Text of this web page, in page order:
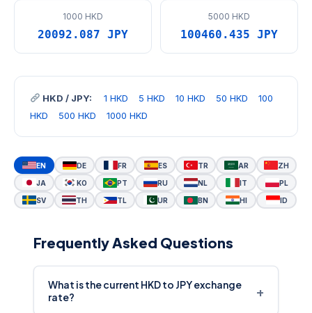
1000 HKD
20092.087 JPY
5000 HKD
100460.435 JPY
HKD / JPY: 1 HKD 5 HKD 10 HKD 50 HKD
100
HKD
500 HKD 1000 HKD
EN DE FR ES TR AR ZH
JA KO PT RU NL IT PL
SV TH TL UR BN HI ID
Frequently Asked Questions
What is the current HKD to JPY exchange
rate?
+